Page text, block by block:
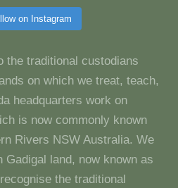
on Instagram
the traditional custodians
on which we treat, teach,
headquarters work on
is now commonly known
Rivers NSW Australia. We
Gadigal land, now known as
the traditional